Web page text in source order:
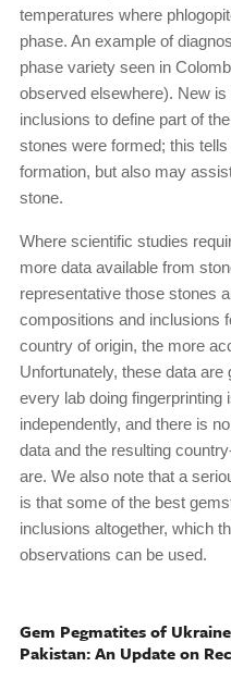
temperatures where
phase. An example of
phase variety seen in
observed elsewhere). New
inclusions to define part of
stones were formed; this
formation, but also may
stone.
Where scientific studies
more data available from
representative those stones
compositions and inclusions
country of origin, the more
Unfortunately, these data
every lab doing fingerprinting
independently, and there is
data and the resulting
are. We also note that a
is that some of the best
inclusions altogether, which
observations can be used.
Gem Pegmatites of
Pakistan: An Update on